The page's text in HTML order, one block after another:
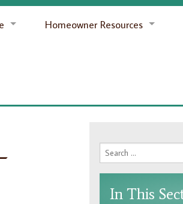
Homeowner Resources
In This